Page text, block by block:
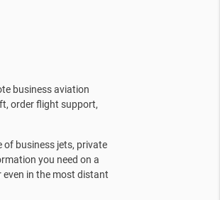
business aviation
order flight support,
of business jets, private
you need on a
in the most distant